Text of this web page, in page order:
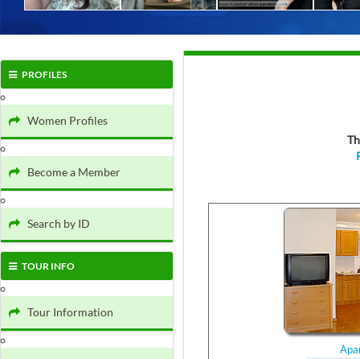
PROFILES
Women Profiles
Become a Member
Search by ID
TOUR INFO
Tour Information